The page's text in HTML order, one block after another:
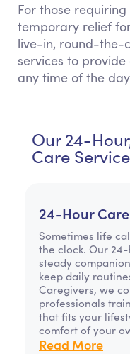
For those
temporary relief
live-in, round-the-
services to
any time of the
Our 24-
Care
24-Hour Care
Sometimes life
the clock. Our
steady
keep daily
Caregivers, we
professionals
that fits your
comfort of your
Read More